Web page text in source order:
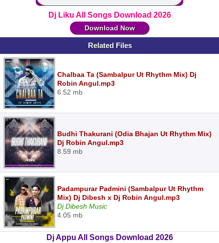
Dj Liku All Songs Download 2026
Download Now
Related Files
Chalbaa Ta (Sambalpur Ut Rhythm Mix) Dj
Robin Angul.mp3
6.52 mb
Budhi Thakurani (Odia Bhajan Ut Rhythm Mix)
Dj Robin Angul.mp3
8.59 mb
Padampurar Padmini (Sambalpur Ut Rhythm
Mix) Dj Dibesh x Dj Robin Angul.mp3
Dj Dibesh Music
4.05 mb
Dj Appu All Songs Download 2026